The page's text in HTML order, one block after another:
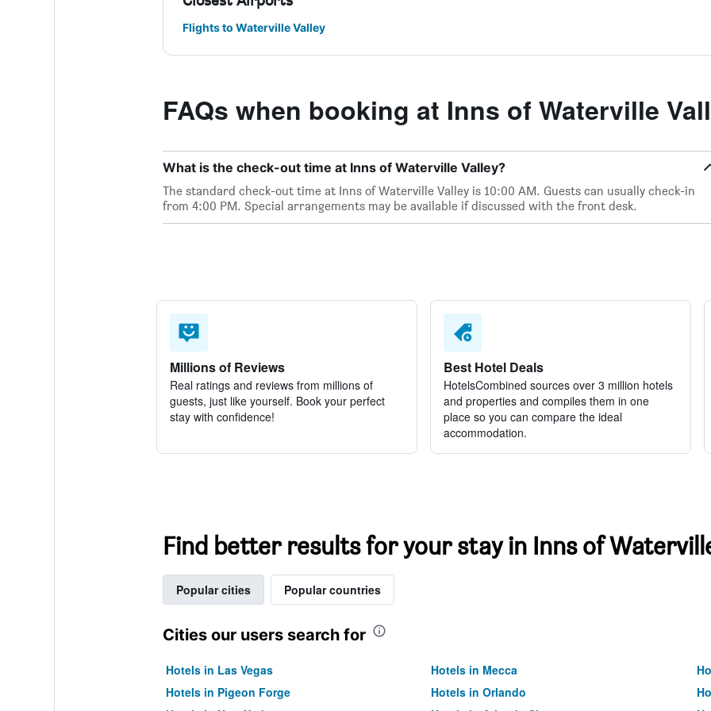
Flights to Waterville Valley
FAQs when booking at Inns of Waterville
What is the check-out time at Inns of Waterville Valley?
The standard check-out time at Inns of Waterville Valley is 10:00 AM. Guests can usually check-in
from 4:00 PM. Special arrangements may be available if discussed with the front desk.
Millions of Reviews
Real ratings and reviews from millions of
guests, just like yourself. Book your perfect
stay with confidence!
Best Hotel Deals
HotelsCombined sources over 3 million hotels
and properties and compiles them in one
place so you can compare the ideal
accommodation.
Find better results for your stay in Inns of
Popular cities Popular countries
Cities our users search for
Hotels in Las Vegas Hotels in Mecca
Hotels in Pigeon Forge
Hotels in Orlando